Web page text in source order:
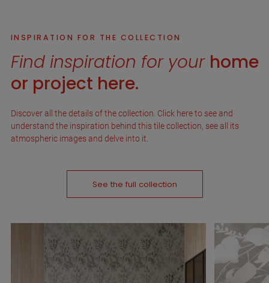
INSPIRATION FOR THE COLLECTION
Find inspiration for your home
or project here.
Discover all the details of the collection. Click here to see and
understand the inspiration behind this tile collection, see all its
atmospheric images and delve into it.
See the full collection